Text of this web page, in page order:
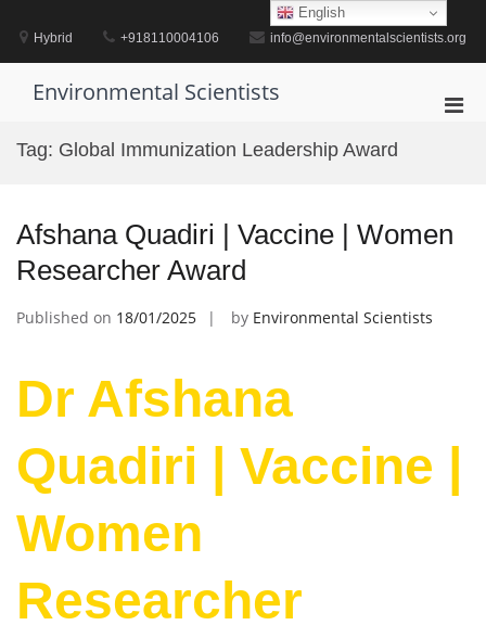
contentHybrid +918110004106 info@environmentalscientists.org
Environmental Scientists
Tag: Global Immunization Leadership Award
Afshana Quadiri | Vaccine | Women
Researcher Award
Published on 18/01/2025 by Environmental Scientists
Dr Afshana
Quadiri | Vaccine |
Women
Researcher
English